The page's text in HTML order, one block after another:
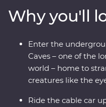
waterfalls in Plitvice
World Heritage site.
truffles and wine and
family in a 14th-century
Experience. Soak up the
part of the world enchant
Why you'll
Enter the
Caves – one of the
world – home to
creatures like the
Ride the cable car